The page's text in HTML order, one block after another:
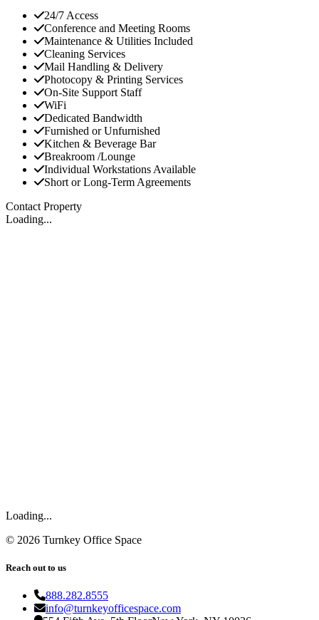
24/7 Access
Conference and Meeting Rooms
Maintenance & Utilities Included
Cleaning Services
Mail Handling & Delivery
Photocopy & Printing Services
On-Site Support Staff
WiFi
Dedicated Bandwidth
Furnished or Unfurnished
Kitchen & Beverage Bar
Breakroom /Lounge
Individual Workstations Available
Short or Long-Term Agreements
Contact Property
Loading...
Loading...
© 2026 Turnkey Office Space
Reach out to us
888.282.8555
info@turnkeyofficespace.com